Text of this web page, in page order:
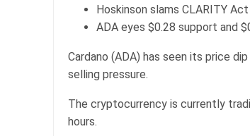
Hoskinson slams CLARITY
ADA eyes $0.28 support and
Cardano (ADA) has seen its price
selling pressure.
The cryptocurrency is currently
hours.